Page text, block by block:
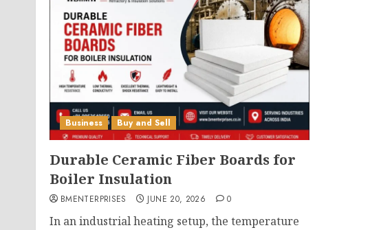
Business Buy and Sell
Durable Ceramic Fiber Boards for
Boiler Insulation
BMENTERPRISES JUNE 20, 2026 0
In an industrial heating setup, the temperature